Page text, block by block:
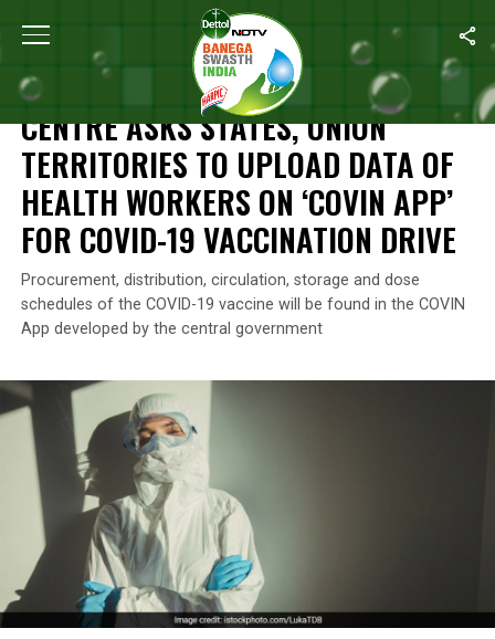
Home Centre Asks States, Union Territories To Upload
NEWS
CENTRE ASKS STATES, UNION
TERRITORIES TO UPLOAD DATA OF
HEALTH WORKERS ON ‘COVIN APP’
FOR COVID-19 VACCINATION DRIVE
Procurement, distribution, circulation, storage and dose
schedules of the COVID-19 vaccine will be found in the COVIN
App developed by the central government